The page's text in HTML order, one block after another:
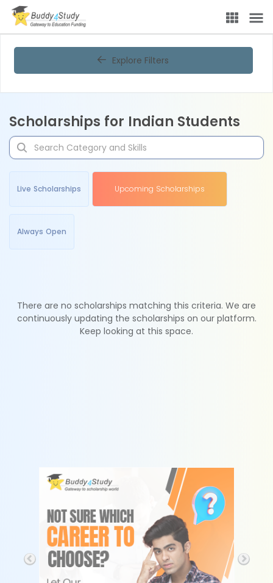
Explore Filters
Scholarships for Indian Students
Live Scholarships Upcoming Scholarships
Always Open
There are no scholarships matching this criteria. We are
continuously updating the scholarships on our platform.
Keep looking at this space.